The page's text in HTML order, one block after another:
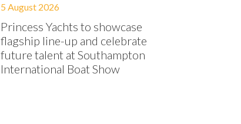
5 August 2026
Princess Yachts to showcase
flagship line-up and celebrate
future talent at Southampton
International Boat Show